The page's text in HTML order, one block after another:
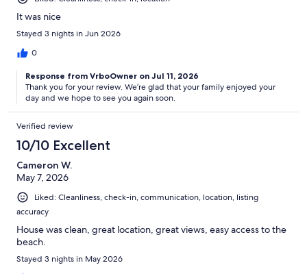
It was nice
Stayed 3 nights in Jun 2026
0
Response from VrboOwner on Jul 11, 2026
Thank you for your review. We’re glad that your family enjoyed your
day and we hope to see you again soon.
Verified review
10/10 Excellent
Cameron W.
May 7, 2026
Liked: Cleanliness, check-in, communication, location, listing
accuracy
House was clean, great location, great views, easy access to the
beach.
Stayed 3 nights in May 2026